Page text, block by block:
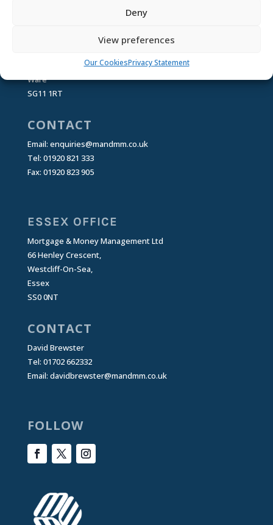
Deny
View preferences
Our CookiesPrivacy Statement
Mortgage & Money Management Ltd
Ware
SG11 1RT
CONTACT
Email: enquiries@mandmm.co.uk
Tel: 01920 821 333
Fax: 01920 823 905
ESSEX OFFICE
Mortgage & Money Management Ltd
66 Henley Crescent,
Westcliff-On-Sea,
Essex
SS0 0NT
CONTACT
David Brewster
Tel: 01702 662332
Email: davidbrewster@mandmm.co.uk
FOLLOW